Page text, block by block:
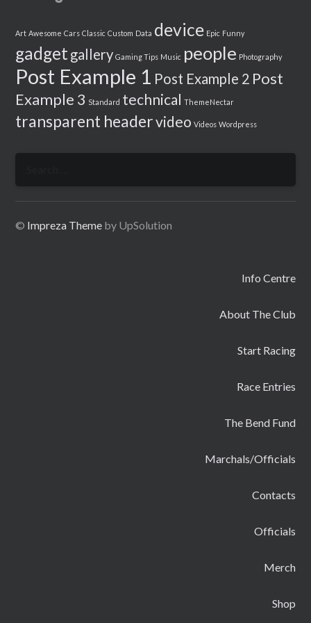
Art Awesome Cars Classic Custom Data device Epic Funny
gadget gallery Gaming Tips Music people Photography
Post Example 1 Post Example 2 Post
Example 3 Standard technical ThemeNectar
transparent headervideo Videos Wordpress
© Impreza Theme by UpSolution
Info Centre
About The Club
Start Racing
Race Entries
The Bend Fund
Marchals/Officials
Contacts
Officials
Merch
Shop